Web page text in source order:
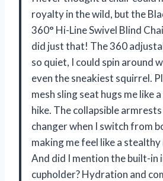
royalty in the wild, but the
360° Hi-Line Swivel Blind
did just that! The 360
so quiet, I could spin around
even the sneakiest squirrel.
mesh sling seat hugs me like
hike. The collapsible
changer when I switch from
making me feel like a
And did I mention the built-in
cupholder? Hydration and